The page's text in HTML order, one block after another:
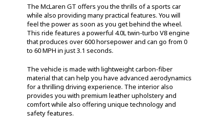
The McLaren GT offers you the thrills of a sports car
while also providing many practical features. You will
feel the power as soon as you get behind the wheel.
This ride features a powerful 4.0L twin-turbo V8 engine
that produces over 600 horsepower and can go from 0
to 60 MPH in just 3.1 seconds.
The vehicle is made with lightweight carbon-fiber
material that can help you have advanced aerodynamics
for a thrilling driving experience. The interior also
provides you with premium leather upholstery and
comfort while also offering unique technology and
safety features.